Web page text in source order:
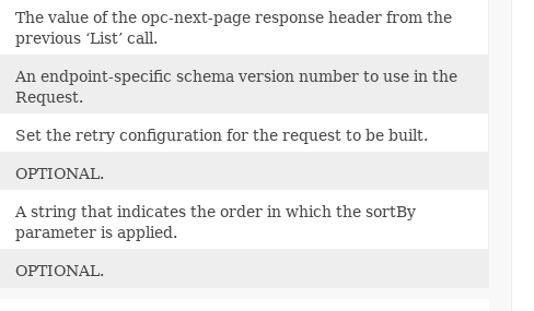
The value of the opc-next-page response header from the
previous ‘List’ call.
An endpoint-specific schema version number to use in the
Request.
Set the retry configuration for the request to be built.
OPTIONAL.
A string that indicates the order in which the sortBy
parameter is applied.
OPTIONAL.